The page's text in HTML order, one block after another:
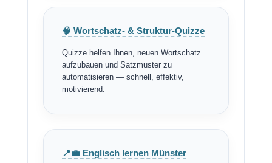
🧠 Wortschatz- & Struktur-Quizze
Quizze helfen Ihnen, neuen Wortschatz
aufzubauen und Satzmuster zu
automatisieren — schnell, effektiv,
motivierend.
📍💼 Englisch lernen Münster